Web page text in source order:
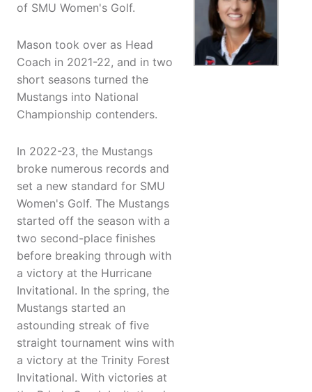
of SMU Women's Golf.
Mason took over as Head
Coach in 2021-22, and in two
short seasons turned the
Mustangs into National
Championship contenders.
In 2022-23, the Mustangs
broke numerous records and
set a new standard for SMU
Women's Golf. The Mustangs
started off the season with a
two second-place finishes
before breaking through with
a victory at the Hurricane
Invitational. In the spring, the
Mustangs started an
astounding streak of five
straight tournament wins with
a victory at the Trinity Forest
Invitational. With victories at